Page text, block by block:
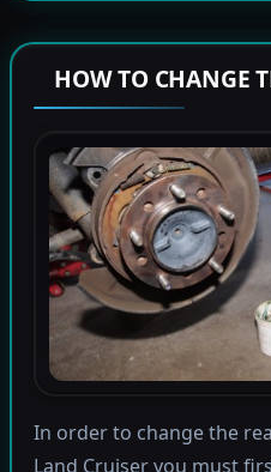
HOW TO CHANGE
In order to change the
Land Cruiser you must